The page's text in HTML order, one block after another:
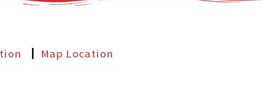
Map Location